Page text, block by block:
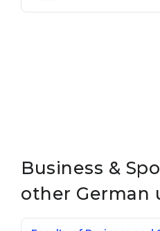
Business &
other German